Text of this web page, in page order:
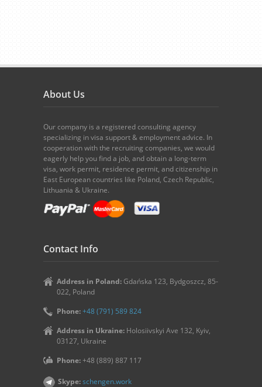
About Us
Our company is a registered consulting agency
specializing in visa support & employment advice. In
cooperation with the recruiting companies, we would
eagerly help you find a job, and obtain a long-term
visa, work permit, residence permit, and citizenship in
East European countries like Poland, Czech Republic,
Lithuania & Ukraine.
Contact Info
Address in Poland: Gdańska 123, Bydgoszcz, 85-
022, Poland
Phone:+48 (791) 589 824
Address in Ukraine: Holosiivskyi Ave 132, Kyiv,
03127, Ukraine
Phone:+48 (889) 887 117
Skype:schengen.work